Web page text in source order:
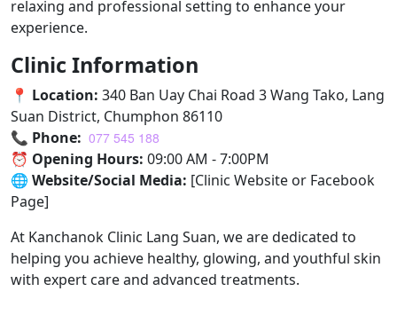
relaxing and professional setting to enhance your
experience.
Clinic Information
📍 Location: 340 Ban Uay Chai Road 3 Wang Tako, Lang
Suan District, Chumphon 86110
📞 Phone: 077 545 188
⏰ Opening Hours: 09:00 AM - 7:00PM
🌐 Website/Social Media: [Clinic Website or Facebook
Page]
At Kanchanok Clinic Lang Suan, we are dedicated to
helping you achieve healthy, glowing, and youthful skin
with expert care and advanced treatments.